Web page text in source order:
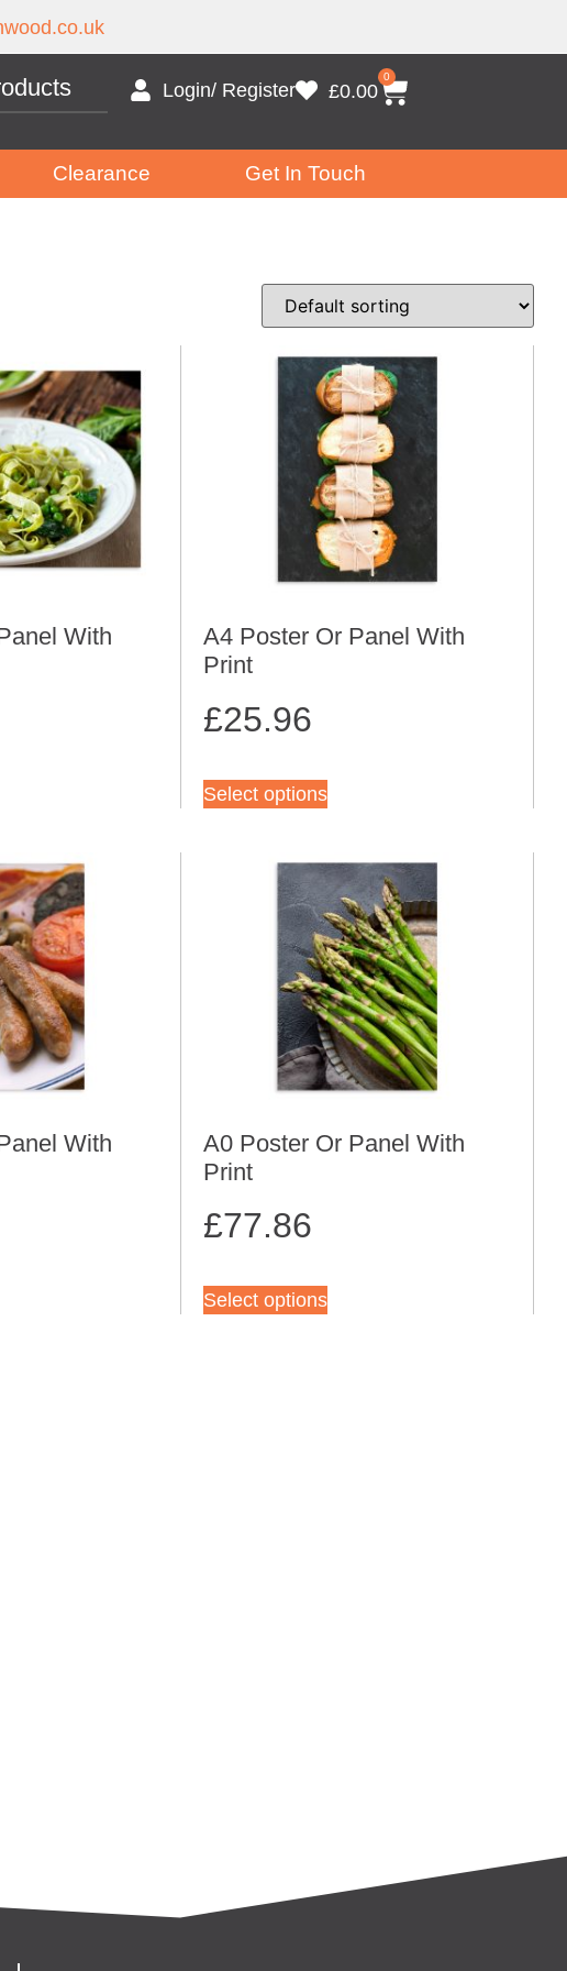
Login/ Register £0.00
0
Clearance Get In Touch
With
A4 Poster Or Panel With
Print
£25.96
Select options
With
A0 Poster Or Panel With
Print
£77.86
Select options